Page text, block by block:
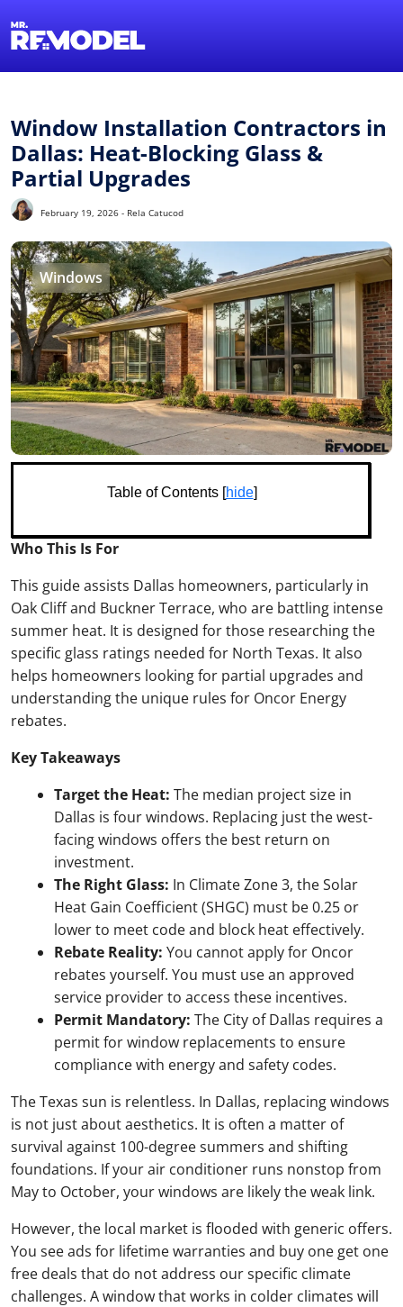
Window Installation Contractors in
Dallas: Heat-Blocking Glass &
Partial Upgrades
February 19, 2026 - Rela Catucod
Windows
Table of Contents [hide]
Who This Is For
This guide assists Dallas homeowners, particularly in
Oak Cliff and Buckner Terrace, who are battling intense
summer heat. It is designed for those researching the
specific glass ratings needed for North Texas. It also
helps homeowners looking for partial upgrades and
understanding the unique rules for Oncor Energy
rebates.
Key Takeaways
Target the Heat: The median project size in
Dallas is four windows. Replacing just the west-
facing windows offers the best return on
investment.
The Right Glass: In Climate Zone 3, the Solar
Heat Gain Coefficient (SHGC) must be 0.25 or
lower to meet code and block heat effectively.
Rebate Reality: You cannot apply for Oncor
rebates yourself. You must use an approved
service provider to access these incentives.
Permit Mandatory: The City of Dallas requires a
permit for window replacements to ensure
compliance with energy and safety codes.
The Texas sun is relentless. In Dallas, replacing windows
is not just about aesthetics. It is often a matter of
survival against 100-degree summers and shifting
foundations. If your air conditioner runs nonstop from
May to October, your windows are likely the weak link.
However, the local market is flooded with generic offers.
You see ads for lifetime warranties and buy one get one
free deals that do not address our specific climate
challenges. A window that works in colder climates will